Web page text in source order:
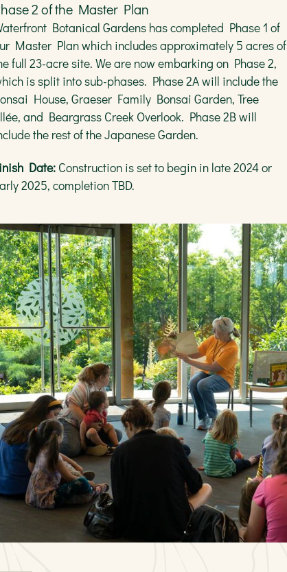
2 of the Master Plan
Botanical Gardens has completed Phase 1 of
Master Plan which includes approximately 5 acres of
full 23-acre site. We are now embarking on Phase 2,
is split into sub-phases. Phase 2A will include the
House, Graeser Family Bonsai Garden, Tree
and Beargrass Creek Overlook. Phase 2B will
the rest of the Japanese Garden.
Date: Construction is set to begin in late 2024 or
2025, completion TBD.